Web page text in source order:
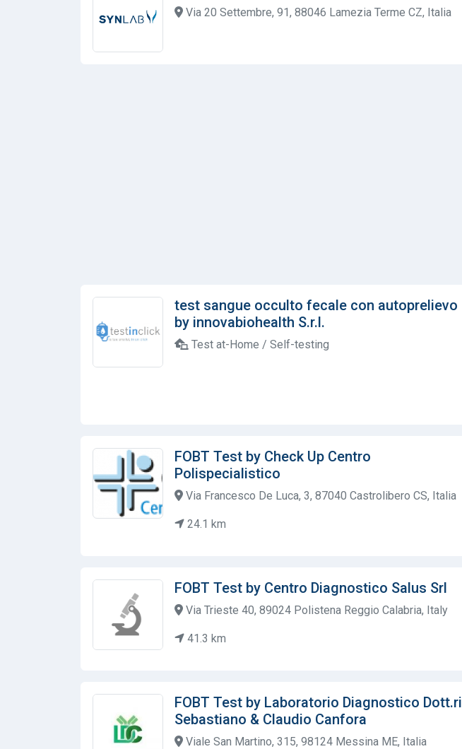
Via 20 Settembre, 91, 88046 Lamezia Terme CZ, Italia
test sangue occulto fecale con autoprelievo
by innovabiohealth S.r.l.
Test at-Home / Self-testing
FOBT Test by Check Up Centro
Polispecialistico
Via Francesco De Luca, 3, 87040 Castrolibero CS, Italia
24.1 km
FOBT Test by Centro Diagnostico Salus Srl
Via Trieste 40, 89024 Polistena Reggio Calabria, Italy
41.3 km
FOBT Test by Laboratorio Diagnostico Dott.ri
Sebastiano & Claudio Canfora
Viale San Martino, 315, 98124 Messina ME, Italia